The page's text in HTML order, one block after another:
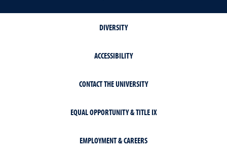
DIVERSITY
ACCESSIBILITY
CONTACT THE UNIVERSITY
EQUAL OPPORTUNITY & TITLE IX
EMPLOYMENT & CAREERS